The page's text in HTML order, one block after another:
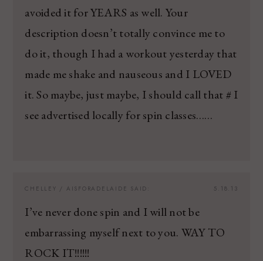
avoided it for YEARS as well. Your
description doesn’t totally convince me to
do it, though I had a workout yesterday that
made me shake and nauseous and I LOVED
it. So maybe, just maybe, I should call that # I
see advertised locally for spin classes……
5.18.13
CHELLEY / AISFORADELAIDE SAID:
I’ve never done spin and I will not be
embarrassing myself next to you. WAY TO
ROCK IT!!!!!!